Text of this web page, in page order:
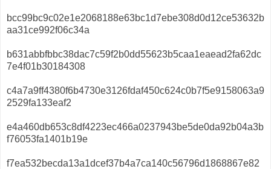
bcc99bc9c02e1e2068188e63bc1d7ebe308d0d12ce53632b
aa31ce992f06c34a
b631abbfbbc38dac7c59f2b0dd55623b5caa1eaead2fa62dc
7e4f01b30184308
c4a7a9ff4380f6b4730e3126fdaf450c624c0b7f5e9158063a9
2529fa133eaf2
e4a460db653c8df4223ec466a0237943be5de0da92b04a3b
f76053fa1401b19e
f7ea532becda13a1dcef37b4a7ca140c56796d1868867e82